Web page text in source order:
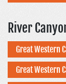
River
Great Western
Great Western